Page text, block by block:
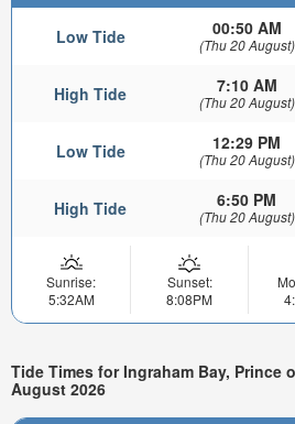
Low Tide 00:50 AM
(Thu 20 August)
High Tide 7:10 AM
(Thu 20 August)
Low Tide 12:29 PM
(Thu 20 August)
High Tide 6:50 PM
(Thu 20 August)
Sunrise:
5:32AM
Sunset:
8:08PM
Tide Times for Ingraham Bay, Prince
August 2026